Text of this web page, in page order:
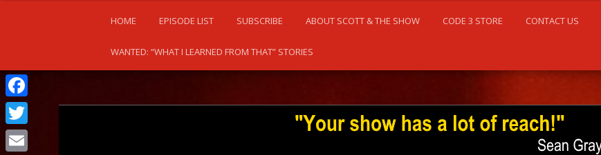
HOME EPISODE LIST SUBSCRIBE ABOUT SCOTT & THE SHOW CODE 3 STORE CONTACT US
WANTED: “WHAT I LEARNED FROM THAT” STORIES
Facebook
Twitter